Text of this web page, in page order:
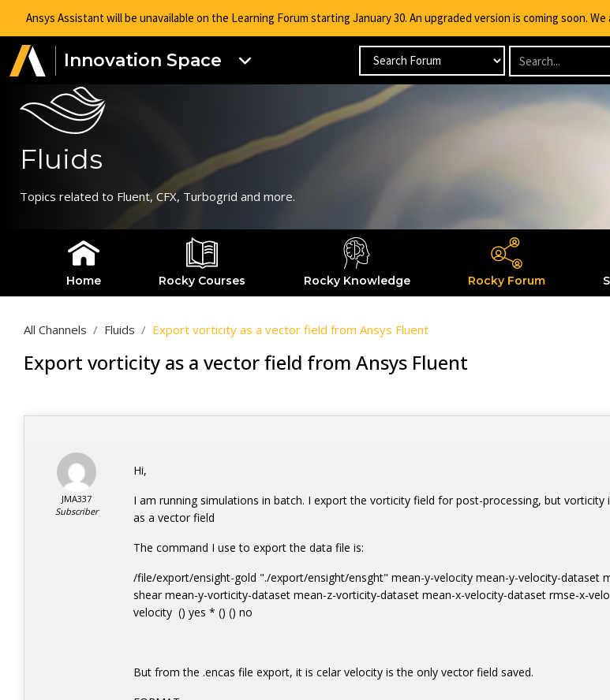
Ansys Assistant will be unavailable on the Learning Forum starting January 30. An upgraded version is coming soon.
Innovation Space
Fluids
Topics related to Fluent, CFX, Turbogrid and more.
Home Rocky Courses Rocky Knowledge Rocky Forum
All Channels Fluids Export vorticity as a vector field from Ansys Fluent
Export vorticity as a vector field from Ansys Fluent
JMA337
Subscriber
Hi,
I am running simulations in batch. I export the vorticity field for post-processing, but
as a vector field
The command I use to export the data file is:
/file/export/ensight-gold "./export/ensight/ensght" mean-y-velocity mean-y-velocity-
shear mean-y-vorticity-dataset mean-z-vorticity-dataset mean-x-velocity-dataset rmse-x-
velocity () yes * () () no
But from the .encas file export, it is celar velocity is the only vector field saved.